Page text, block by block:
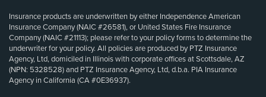
Insurance products are underwritten by either Independence American
Insurance Company (NAIC #26581), or United States Fire Insurance
Company (NAIC #21113); please refer to your policy forms to determine the
underwriter for your policy. All policies are produced by PTZ Insurance
Agency, Ltd, domiciled in Illinois with corporate offices at Scottsdale, AZ
(NPN: 5328528) and PTZ Insurance Agency, Ltd, d.b.a. PIA Insurance
Agency in California (CA #0E36937).